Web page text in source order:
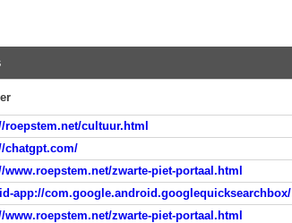
roepstem.net/cultuur.html
chatgpt.com/
www.roepstem.net/zwarte-piet-portaal.html
app://com.google.android.googlequicksearchbox/
www.roepstem.net/zwarte-piet-portaal.html